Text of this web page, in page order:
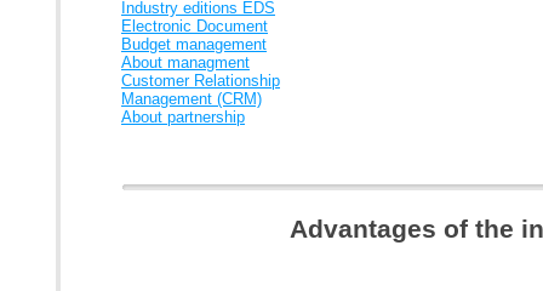
Industry editions EDS
Electronic Document
Budget management
About managment
Customer Relationship
Management (CRM)
About partnership
Advantages of the